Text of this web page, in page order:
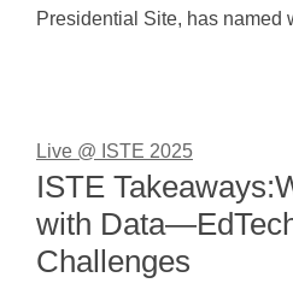
Presidential Site, has named
Live @ ISTE 2025
ISTE
with
Challenges